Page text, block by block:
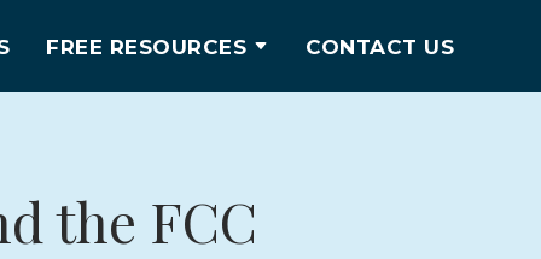
FREE RESOURCES CONTACT US
the FCC